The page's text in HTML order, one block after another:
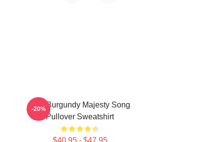
Ron Burgundy Majesty Song
Pullover Sweatshirt
$40.95 - $47.95
-20%